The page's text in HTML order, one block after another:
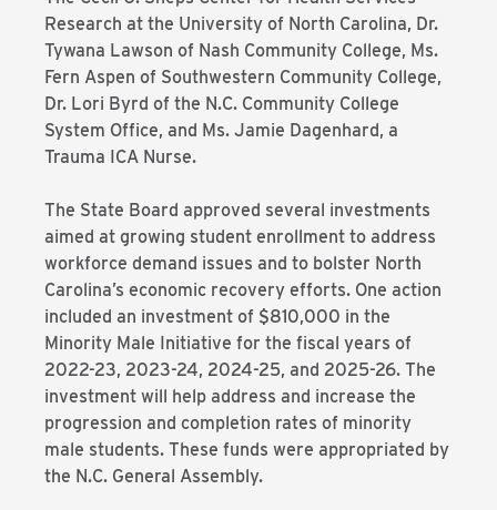
Research at the University of North Carolina, Dr.
Tywana Lawson of Nash Community College, Ms.
Fern Aspen of Southwestern Community College,
Dr. Lori Byrd of the N.C. Community College
System Office, and Ms. Jamie Dagenhard, a
Trauma ICA Nurse.
The State Board approved several investments
aimed at growing student enrollment to address
workforce demand issues and to bolster North
Carolina’s economic recovery efforts. One action
included an investment of $810,000 in the
Minority Male Initiative for the fiscal years of
2022-23, 2023-24, 2024-25, and 2025-26. The
investment will help address and increase the
progression and completion rates of minority
male students. These funds were appropriated by
the N.C. General Assembly.